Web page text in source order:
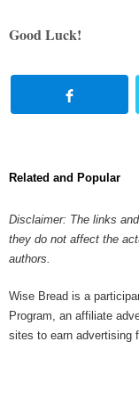
Good Luck!
Related and Popular
Disclaimer: The links
they do not affect the
authors.
Wise Bread is a
Program, an affiliate
sites to earn advertising